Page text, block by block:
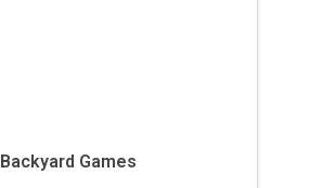
Backyard Games